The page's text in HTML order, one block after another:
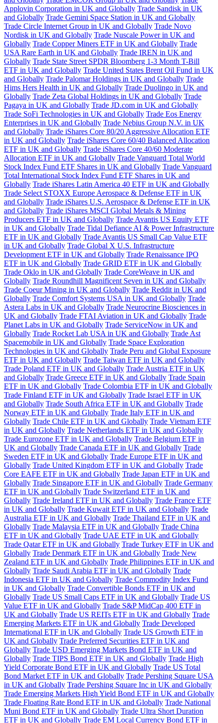
Applovin Corporation in UK and Globally Trade Sandisk in UK
and Globally Trade Gemini Space Station in UK and Globally
Trade Circle Internet Group in UK and Globally Trade Novo
Nordisk in UK and Globally Trade Nuscale Power in UK and
Globally Trade Copper Miners ETF in UK and Globally Trade
USA Rare Earth in UK and Globally Trade IREN in UK and
Globally Trade State Street SPDR Bloomberg 1-3 Month T-Bill
ETF in UK and Globally Trade United States Brent Oil Fund in UK
and Globally Trade Palomar Holdings in UK and Globally Trade
Hims Hers Health in UK and Globally Trade Duolingo in UK and
Globally Trade Zeta Global Holdings in UK and Globally Trade
Pagaya in UK and Globally Trade JD.com in UK and Globally
Trade SoFi Technologies in UK and Globally Trade Eos Energy
Enterprises in UK and Globally Trade Nebius Group N.V. in UK
and Globally Trade iShares Core 80/20 Aggressive Allocation ETF
in UK and Globally Trade iShares Core 60/40 Balanced Allocation
ETF in UK and Globally Trade iShares Core 40/60 Moderate
Allocation ETF in UK and Globally Trade Vanguard Total World
Stock Index Fund ETF Shares in UK and Globally Trade Vanguard
Total International Stock Index Fund ETF Shares in UK and
Globally Trade iShares Latin America 40 ETF in UK and Globally
Trade Select STOXX Europe Aerospace & Defense ETF in UK
and Globally Trade iShares U.S. Aerospace & Defense ETF in UK
and Globally Trade iShares MSCI Global Metals & Mining
Producers ETF in UK and Globally Trade Avantis US Equity ETF
in UK and Globally Trade Tidal Defiance AI & Power Infrastructure
ETF in UK and Globally Trade Avantis US Small Cap Value ETF
in UK and Globally Trade Global X U.S. Infrastructure
Development ETF in UK and Globally Trade Renaissance IPO
ETF in UK and Globally Trade GRID ETF in UK and Globally
Trade Oklo in UK and Globally Trade CoreWeave in UK and
Globally Trade Roundhill Magnificent Seven in UK and Globally
Trade Coeur Mining in UK and Globally Trade Reddit in UK and
Globally Trade Comfort Systems USA in UK and Globally Trade
Astera Labs in UK and Globally Trade Neurocrine Biosciences in
UK and Globally Trade FTAI Aviation in UK and Globally Trade
Planet Labs in UK and Globally Trade ServiceNow in UK and
Globally Trade Rocket Lab USA in UK and Globally Trade Ast
Spacemobile in UK and Globally Trade Space Exploration
Technologies in UK and Globally Trade Peru and Global Exposure
ETF in UK and Globally Trade Taiwan ETF in UK and Globally
Trade Poland ETF in UK and Globally Trade Austria ETF in UK
and Globally Trade Greece ETF in UK and Globally Trade Spain
ETF in UK and Globally Trade Colombia ETF in UK and Globally
Trade Finland ETF in UK and Globally Trade Israel ETF in UK
and Globally Trade South Africa ETF in UK and Globally Trade
Norway ETF in UK and Globally Trade Italy ETF in UK and
Globally Trade Chile ETF in UK and Globally Trade Vietnam ETF
in UK and Globally Trade Netherlands ETF in UK and Globally
Trade Eurozone ETF in UK and Globally Trade Belgium ETF in
UK and Globally Trade Canada ETF in UK and Globally Trade
Sweden ETF in UK and Globally Trade Europe ETF in UK and
Globally Trade United Kingdom ETF in UK and Globally Trade
Core EAFE ETF in UK and Globally Trade Japan ETF in UK and
Globally Trade Singapore ETF in UK and Globally Trade Germany
ETF in UK and Globally Trade Switzerland ETF in UK and
Globally Trade Ireland ETF in UK and Globally Trade France ETF
in UK and Globally Trade Kuwait ETF in UK and Globally Trade
Australia ETF in UK and Globally Trade Thailand ETF in UK and
Globally Trade Malaysia ETF in UK and Globally Trade China
ETF in UK and Globally Trade UAE ETF in UK and Globally
Trade Qatar ETF in UK and Globally Trade Turkey ETF in UK and
Globally Trade Denmark ETF in UK and Globally Trade New
Zealand ETF in UK and Globally Trade Philippines ETF in UK and
Globally Trade Saudi Arabia ETF in UK and Globally Trade
Indonesia ETF in UK and Globally Trade Commodity Index Fund
in UK and Globally Trade Convertible Bonds ETF in UK and
Globally Trade US Small Caps ETF in UK and Globally Trade US
Value ETF in UK and Globally Trade S&P MidCap 400 ETF in
UK and Globally Trade US REITs ETF in UK and Globally Trade
Emerging Markets ETF in UK and Globally Trade Developed
International ETF in UK and Globally Trade US Growth ETF in
UK and Globally Trade Preferred Securities ETF in UK and
Globally Trade USD Emerging Markets Bond ETF in UK and
Globally Trade TIPS Bond ETF in UK and Globally Trade High
Yield Corporate Bond ETF in UK and Globally Trade US Total
Bond Market ETF in UK and Globally Trade Pershing Square USA
in UK and Globally Trade Pershing Square Inc in UK and Globally
Trade Emerging Markets High Yield Bond ETF in UK and Globally
Trade Floating Rate Bond ETF in UK and Globally Trade National
Muni Bond ETF in UK and Globally Trade Ultra Short Duration
ETF in UK and Globally Trade EM Local Currency Bond ETF in